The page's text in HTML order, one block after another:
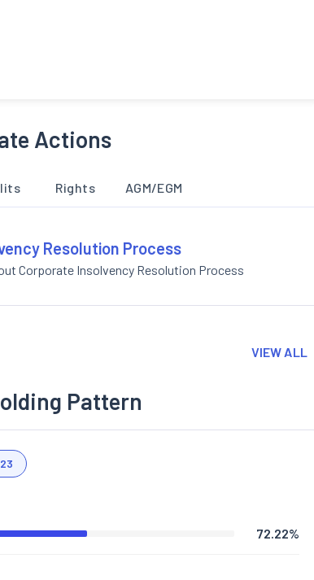
Actions
Rights AGM/EGM
Resolution Process
Corporate Insolvency Resolution Process
VIEW ALL
Pattern
72.22%